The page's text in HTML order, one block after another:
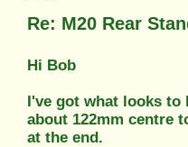
Re: M20 Rear
Hi Bob
I've got what looks to
about 122mm centre
at the end.